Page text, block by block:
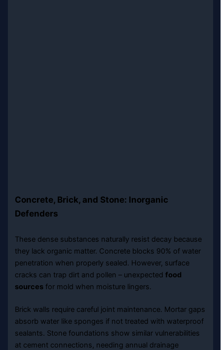
Concrete, Brick, and Stone: Inorganic
Defenders
These dense substances naturally resist decay because
they lack organic matter. Concrete blocks 90% of water
penetration when properly sealed. However, surface
cracks can trap dirt and pollen – unexpectedfood
sources for mold when moisture lingers.
Brick walls require careful joint maintenance. Mortar gaps
absorb water like sponges if not treated with waterproof
sealants. Stone foundations show similar vulnerabilities
at cement connections, needing annual drainage